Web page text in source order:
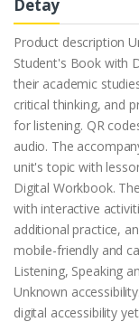
Detay
Product description
Student's Book with
their academic
critical thinking, and
for listening. QR
audio. The
unit's topic with
Digital Workbook.
with interactive
additional practice,
mobile-friendly and
Listening, Speaking
Unknown
digital accessibility